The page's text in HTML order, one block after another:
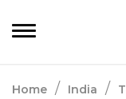
Home / India /